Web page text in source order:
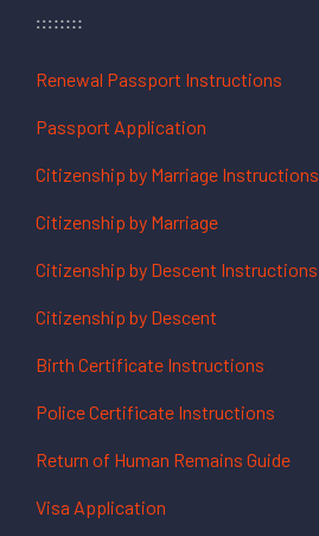
Renewal Passport Instructions
Passport Application
Citizenship by Marriage Instructions
Citizenship by Marriage
Citizenship by Descent Instructions
Citizenship by Descent
Birth Certificate Instructions
Police Certificate Instructions
Return of Human Remains Guide
Visa Application